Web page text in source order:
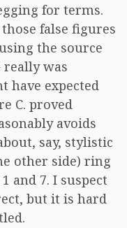
for terms.
false figures
the source
really was
have expected
C. proved
avoids
say, stylistic
other side) ring
and 7. I suspect
but it is hard